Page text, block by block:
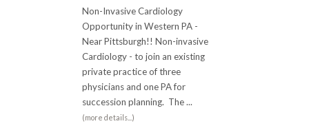
Non-Invasive Cardiology
Opportunity in Western PA -
Near Pittsburgh!! Non-invasive
Cardiology - to join an existing
private practice of three
physicians and one PA for
succession planning. The ...
(more details...)